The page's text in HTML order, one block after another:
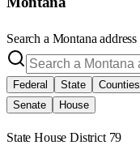
Search a Montana address
Federal
State
Counties
Senate
House
State House District 79